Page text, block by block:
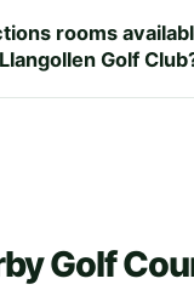
rooms
Golf
Golf